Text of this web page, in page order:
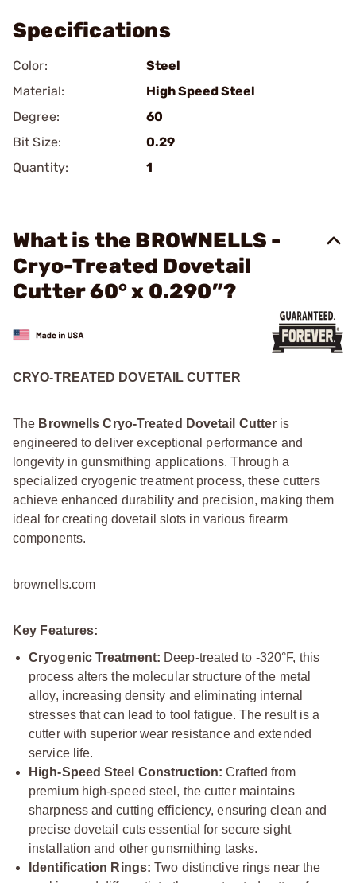
Specifications
Color:
Steel
Material:
High Speed Steel
Degree:
60
Bit Size:
0.29
Quantity:
1
What is the BROWNELLS -
Cryo-Treated Dovetail
Cutter 60° x 0.290”?
CRYO-TREATED DOVETAIL CUTTER
The Brownells Cryo-Treated Dovetail Cutter is
engineered to deliver exceptional performance and
longevity in gunsmithing applications. Through a
specialized cryogenic treatment process, these cutters
achieve enhanced durability and precision, making them
ideal for creating dovetail slots in various firearm
components.
brownells.com
Key Features:
Cryogenic Treatment: Deep-treated to -320°F, this
process alters the molecular structure of the metal
alloy, increasing density and eliminating internal
stresses that can lead to tool fatigue. The result is a
cutter with superior wear resistance and extended
service life.
High-Speed Steel Construction: Crafted from
premium high-speed steel, the cutter maintains
sharpness and cutting efficiency, ensuring clean and
precise dovetail cuts essential for secure sight
installation and other gunsmithing tasks.
Identification Rings: Two distinctive rings near the